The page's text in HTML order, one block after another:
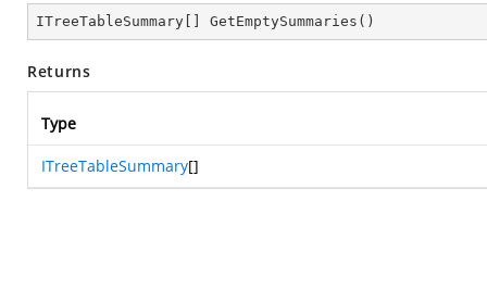
ITreeTableSummary[] GetEmptySummaries ( )
Returns
Type
ITreeTableSummary[]